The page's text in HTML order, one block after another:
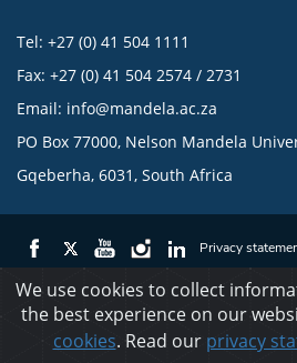
Tel: +27 (0) 41 504 1111
Fax: +27 (0) 41 504 2574 / 2731
Email: info@mandela.ac.za
PO Box 77000, Nelson Mandela
Gqeberha, 6031, South Africa
Privacy
© 2023 Nelson Mandela University
We use cookies to collect
the best experience on our
cookies. Read our privacy